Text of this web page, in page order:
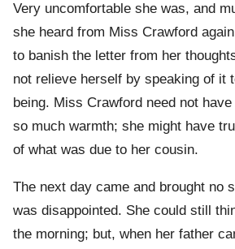
Very uncomfortable she was, and
she heard from Miss Crawford
to banish the letter from her
not relieve herself by speaking of it
being. Miss Crawford need not
so much warmth; she might have
of what was due to her cousin.
The next day came and brought no
was disappointed. She could still
the morning; but, when her father